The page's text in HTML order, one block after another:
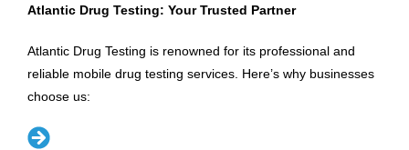
Atlantic Drug Testing: Your Trusted Partner
Atlantic Drug Testing is renowned for its professional and
reliable mobile drug testing services. Here’s why businesses
choose us: